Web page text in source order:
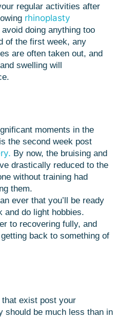
regular activities after
rhinoplasty
doing anything too
of the first week, any
are often taken out, and
swelling will
moments in the
the second week post
By now, the bruising and
drastically reduced to the
without training had
them.
ever that you’ll be ready
and do light hobbies.
to recovering fully, and
back to something of
exist post your
should be much less than in